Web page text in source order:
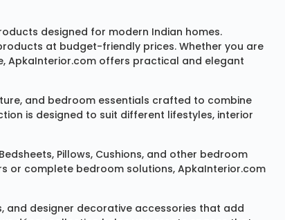
designed for modern Indian homes.
at budget-friendly prices. Whether you are
ApkaInterior.com offers practical and elegant
, and bedroom essentials crafted to combine
is designed to suit different lifestyles, interior
Bedsheets, Pillows, Cushions, and other bedroom
or complete bedroom solutions, ApkaInterior.com
, and designer decorative accessories that add